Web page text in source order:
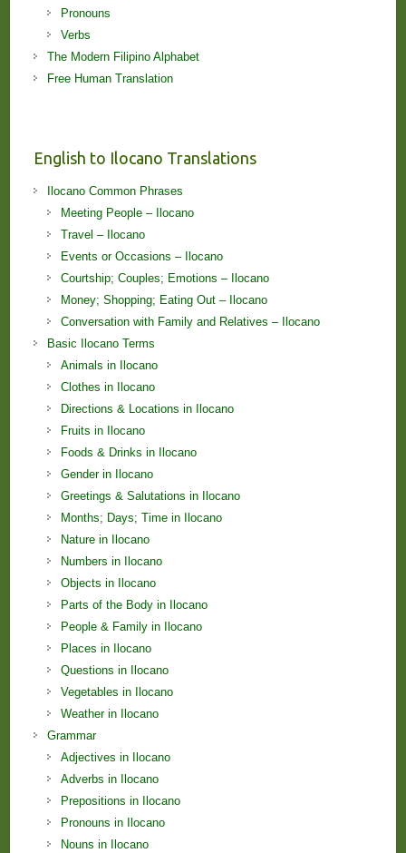
Pronouns
Verbs
The Modern Filipino Alphabet
Free Human Translation
English to Ilocano Translations
Ilocano Common Phrases
Meeting People – Ilocano
Travel – Ilocano
Events or Occasions – Ilocano
Courtship; Couples; Emotions – Ilocano
Money; Shopping; Eating Out – Ilocano
Conversation with Family and Relatives – Ilocano
Basic Ilocano Terms
Animals in Ilocano
Clothes in Ilocano
Directions & Locations in Ilocano
Fruits in Ilocano
Foods & Drinks in Ilocano
Gender in Ilocano
Greetings & Salutations in Ilocano
Months; Days; Time in Ilocano
Nature in Ilocano
Numbers in Ilocano
Objects in Ilocano
Parts of the Body in Ilocano
People & Family in Ilocano
Places in Ilocano
Questions in Ilocano
Vegetables in Ilocano
Weather in Ilocano
Grammar
Adjectives in Ilocano
Adverbs in Ilocano
Prepositions in Ilocano
Pronouns in Ilocano
Nouns in Ilocano